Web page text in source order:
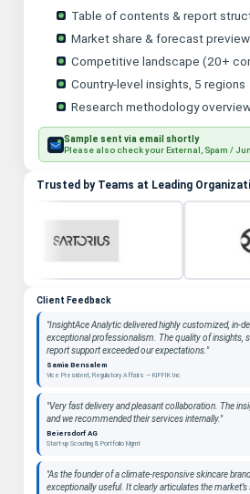
Table of contents & report
Market share & forecast preview
Competitive landscape (20+
Country-level insights, 5 regions
Research methodology
Sample sent via email shortly
Please also check your External, Spam /
Trusted by Teams at Leading
Client Feedback
"InsightAce Analytic delivered highly customized, in-
exceptional professionalism. The quality of insights,
report support exceeded our expectations."
Samia Bensalem
Vice President, Regulatory Affairs — KIFFIK Inc
"Very fast delivery and pleasant collaboration. The
and we recommended their services internally."
Beiersdorf AG
Start-up Scouting & Portfolio Mgmt
"As the founder of a climate-responsive skincare
exceptionally useful. It clearly articulates the market’s